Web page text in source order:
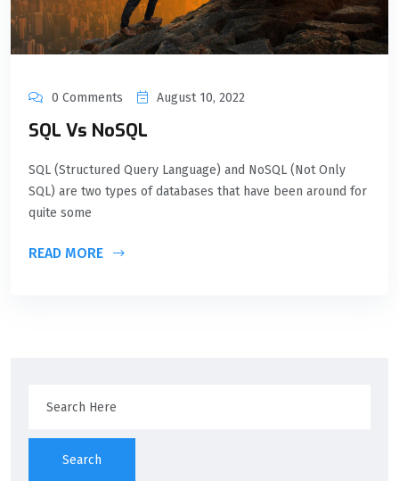
0 Comments August 10, 2022
SQL Vs NoSQL
SQL (Structured Query Language) and NoSQL (Not Only
SQL) are two types of databases that have been around for
quite some
READ MORE
Search